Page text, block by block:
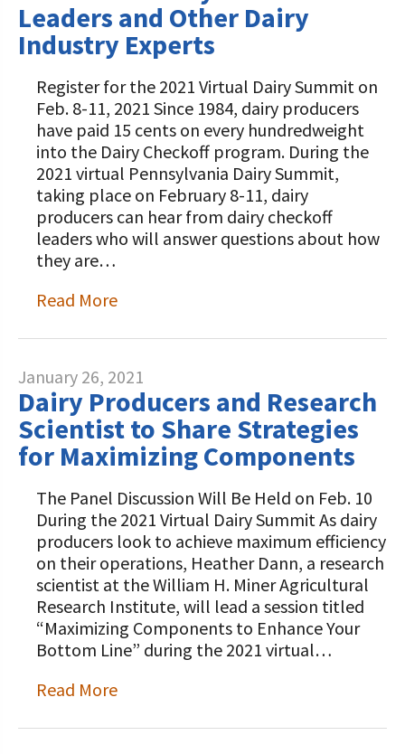
Leaders and Other Dairy
Industry Experts
Register for the 2021 Virtual Dairy Summit on
Feb. 8-11, 2021 Since 1984, dairy producers
have paid 15 cents on every hundredweight
into the Dairy Checkoff program. During the
2021 virtual Pennsylvania Dairy Summit,
taking place on February 8-11, dairy
producers can hear from dairy checkoff
leaders who will answer questions about how
they are…
Read More
January 26, 2021
Dairy Producers and Research
Scientist to Share Strategies
for Maximizing Components
The Panel Discussion Will Be Held on Feb. 10
During the 2021 Virtual Dairy Summit As dairy
producers look to achieve maximum efficiency
on their operations, Heather Dann, a research
scientist at the William H. Miner Agricultural
Research Institute, will lead a session titled
“Maximizing Components to Enhance Your
Bottom Line” during the 2021 virtual…
Read More